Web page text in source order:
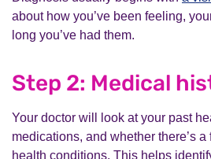
about how you’ve been feeling,
long you’ve had them.
Step 2: Medical
Your doctor will look at your past
medications, and whether there’s a
health conditions. This helps